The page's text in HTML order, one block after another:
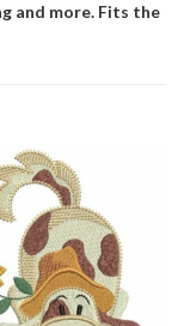
and more. Fits the